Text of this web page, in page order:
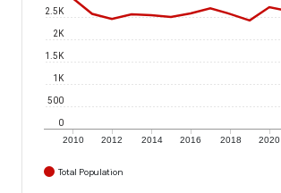
2010 2012 2014 2016 2018 2020
0
500
1K
1.5K
2K
2.5K
Total Population